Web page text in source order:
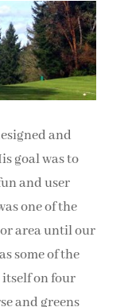
and
goal was to
and user
one of the
area until our
some of the
on four
and greens